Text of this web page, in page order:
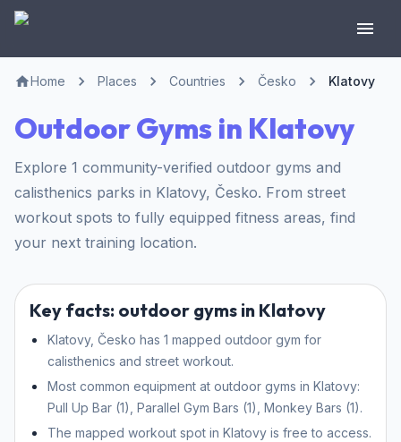
Home Places Countries Česko Klatovy
Outdoor Gyms in Klatovy
Explore 1 community-verified outdoor gyms and
calisthenics parks in Klatovy, Česko. From street
workout spots to fully equipped fitness areas, find
your next training location.
Key facts: outdoor gyms in Klatovy
Klatovy, Česko has 1 mapped outdoor gym for
calisthenics and street workout.
Most common equipment at outdoor gyms in Klatovy:
Pull Up Bar (1), Parallel Gym Bars (1), Monkey Bars (1).
The mapped workout spot in Klatovy is free to access.